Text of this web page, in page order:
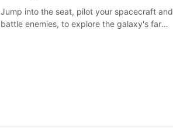
Jump into the seat, pilot your spacecraft and
battle enemies, to explore the galaxy's far